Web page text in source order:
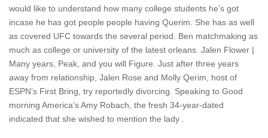
would like to understand how many college students he’s got
incase he has got people people having Querim. She has as well
as covered UFC towards the several period. Ben matchmaking as
much as college or university of the latest orleans. Jalen Flower |
Many years, Peak, and you will Figure. Just after three years
away from relationship, Jalen Rose and Molly Qerim, host of
ESPN’s First Bring, try reportedly divorcing. Speaking to Good
morning America’s Amy Robach, the fresh 34-year-dated
indicated that she wished to mention the lady .